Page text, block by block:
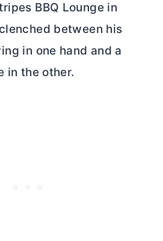
BBQ Lounge in
between his
in one hand and a
in the other.